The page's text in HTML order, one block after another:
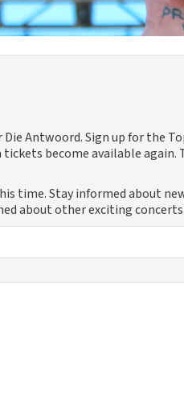
Antwoord. Sign up for the
become available again.
time. Stay informed about
about other exciting concerts